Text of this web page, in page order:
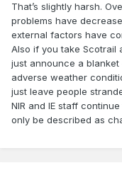
That’s slightly harsh.
problems have
external factors have
Also if you take Scotrail
just announce a
adverse weather
just leave people
NIR and IE staff
only be described as